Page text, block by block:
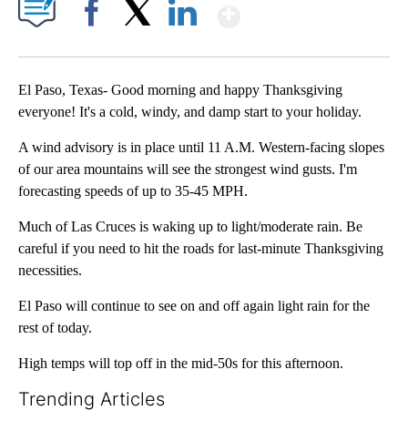
El Paso, Texas- Good morning and happy Thanksgiving
everyone! It's a cold, windy, and damp start to your holiday.
A wind advisory is in place until 11 A.M. Western-facing slopes
of our area mountains will see the strongest wind gusts. I'm
forecasting speeds of up to 35-45 MPH.
Much of Las Cruces is waking up to light/moderate rain. Be
careful if you need to hit the roads for last-minute Thanksgiving
necessities.
El Paso will continue to see on and off again light rain for the
rest of today.
High temps will top off in the mid-50s for this afternoon.
Trending Articles